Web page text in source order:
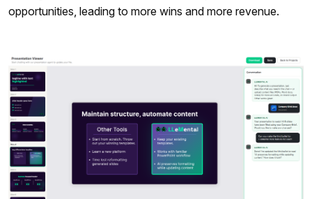
opportunities, leading to more wins and more revenue.